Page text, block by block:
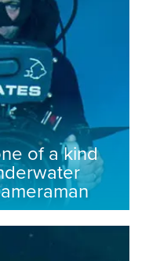
of a kind